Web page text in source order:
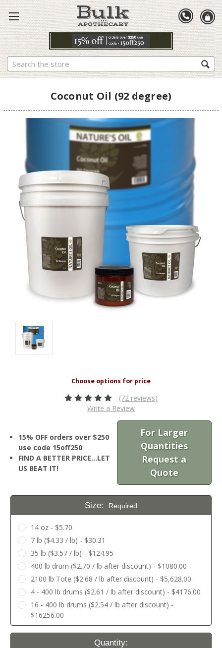
Search
Coconut Oil (92 degree)
(72 reviews)
Write a Review
15% OFF orders over $250
use code 15off250
FIND A BETTER PRICE…LET
US BEAT IT!
For Larger
Quantities
Request a
Quote
Size: Required
14 oz - $5.70
7 lb ($4.33 / lb) - $30.31
35 lb ($3.57 / lb) - $124.95
400 lb drum ($2.70 / lb after discount) - $1080.00
2100 lb Tote ($2.68 / lb after discount) - $5,628.00
4 - 400 lb drums ($2.61 / lb after discount) - $4176.00
16 - 400 lb drums ($2.54 / lb after discount) -
$16256.00
Current
Quantity: